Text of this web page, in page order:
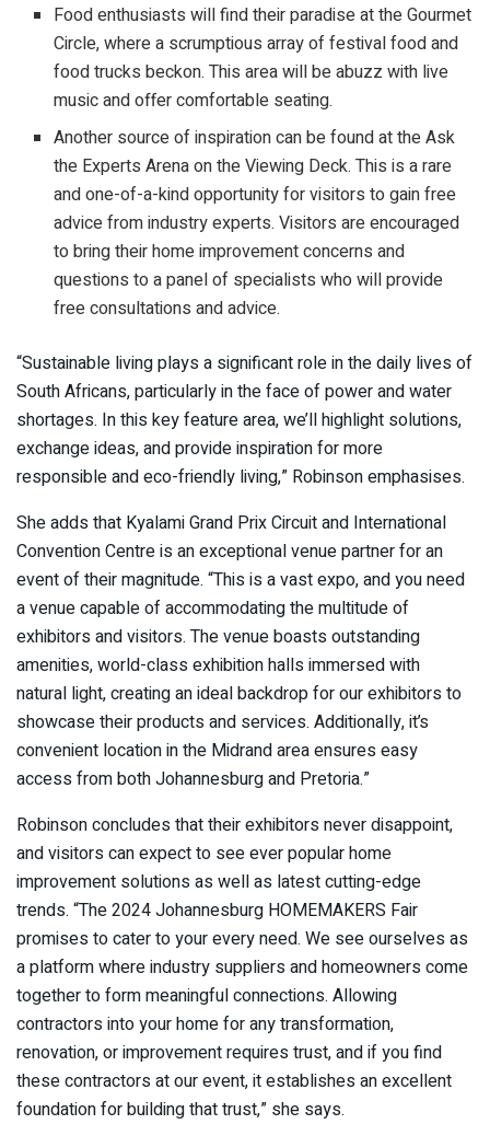
Food enthusiasts will find their paradise at the Gourmet
Circle, where a scrumptious array of festival food and
food trucks beckon. This area will be abuzz with live
music and offer comfortable seating.
Another source of inspiration can be found at the Ask
the Experts Arena on the Viewing Deck. This is a rare
and one-of-a-kind opportunity for visitors to gain free
advice from industry experts. Visitors are encouraged
to bring their home improvement concerns and
questions to a panel of specialists who will provide
free consultations and advice.
“Sustainable living plays a significant role in the daily lives of
South Africans, particularly in the face of power and water
shortages. In this key feature area, we’ll highlight solutions,
exchange ideas, and provide inspiration for more
responsible and eco-friendly living,” Robinson emphasises.
She adds that Kyalami Grand Prix Circuit and International
Convention Centre is an exceptional venue partner for an
event of their magnitude. “This is a vast expo, and you need
a venue capable of accommodating the multitude of
exhibitors and visitors. The venue boasts outstanding
amenities, world-class exhibition halls immersed with
natural light, creating an ideal backdrop for our exhibitors to
showcase their products and services. Additionally, it’s
convenient location in the Midrand area ensures easy
access from both Johannesburg and Pretoria.”
Robinson concludes that their exhibitors never disappoint,
and visitors can expect to see ever popular home
improvement solutions as well as latest cutting-edge
trends. “The 2024 Johannesburg HOMEMAKERS Fair
promises to cater to your every need. We see ourselves as
a platform where industry suppliers and homeowners come
together to form meaningful connections. Allowing
contractors into your home for any transformation,
renovation, or improvement requires trust, and if you find
these contractors at our event, it establishes an excellent
foundation for building that trust,” she says.